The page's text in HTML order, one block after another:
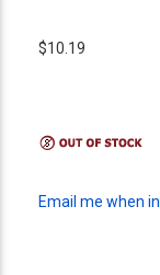
$10.19
Email me when